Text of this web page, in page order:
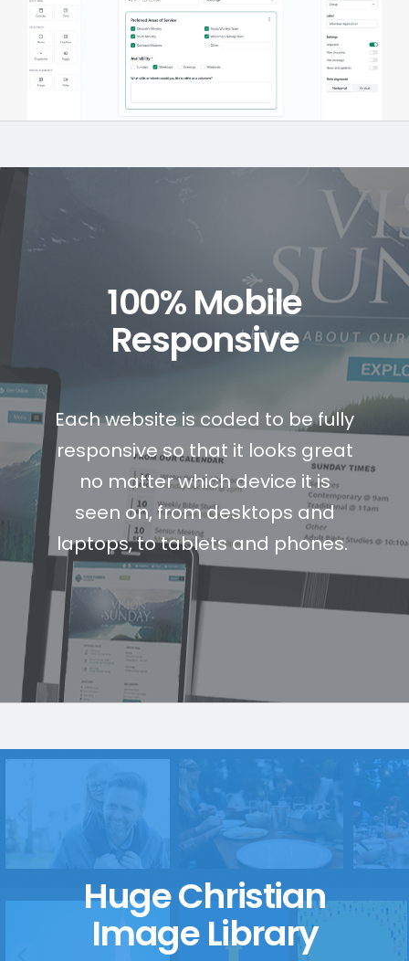
100% Mobile
Responsive
Each website is coded to be fully
responsive so that it looks great
no matter which device it is
seen on, from desktops and
laptops, to tablets and phones.
Huge Christian
Image Library